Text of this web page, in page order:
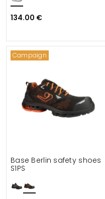
134.00 €
Campaign
Base Berlin safety shoes
S1PS